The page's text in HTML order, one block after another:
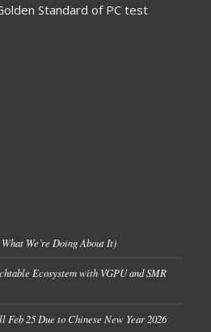
Standard of PC test
We’re Doing About It)
Ecosystem with VGPU and SMR
Feb 25 Due to Chinese New Year 2026